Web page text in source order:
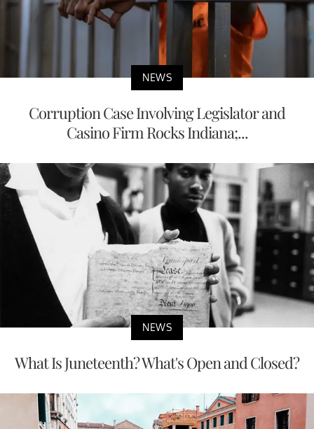
NEWS
Corruption Case Involving Legislator and
Casino Firm Rocks Indiana;...
NEWS
What Is Juneteenth? What's Open and Closed?